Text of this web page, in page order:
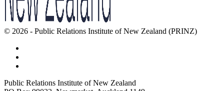
© 2026 - Public Relations Institute of New Zealand (PRINZ)
Public Relations Institute of New Zealand